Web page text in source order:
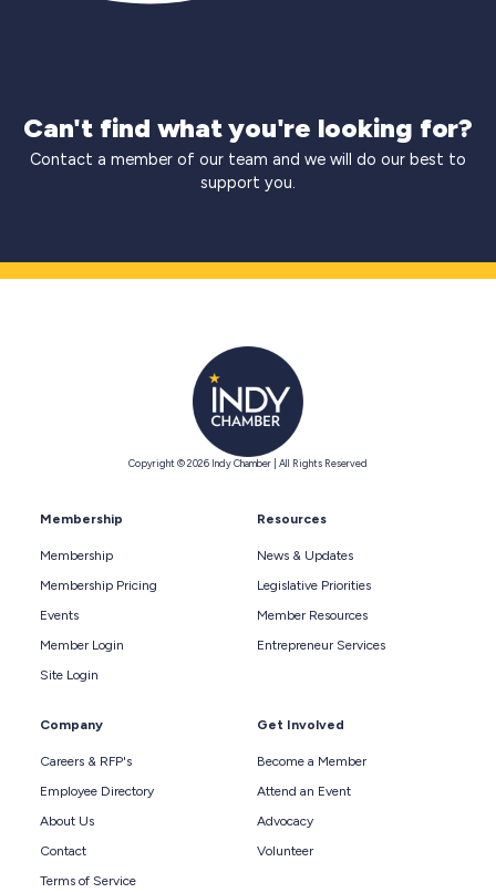
Can't find what you're looking for?
Contact a member of our team and we will do our best to
support you.
Copyright © 2026 Indy Chamber | All Rights Reserved
Membership
Membership
Membership Pricing
Events
Member Login
Site Login
Resources
News & Updates
Legislative Priorities
Member Resources
Entrepreneur Services
Company
Careers & RFP's
Employee Directory
About Us
Contact
Terms of Service
Get Involved
Become a Member
Attend an Event
Advocacy
Volunteer